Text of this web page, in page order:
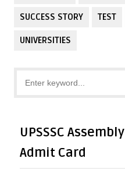
SUCCESS STORY TEST
UNIVERSITIES
UPSSSC
Admit Card